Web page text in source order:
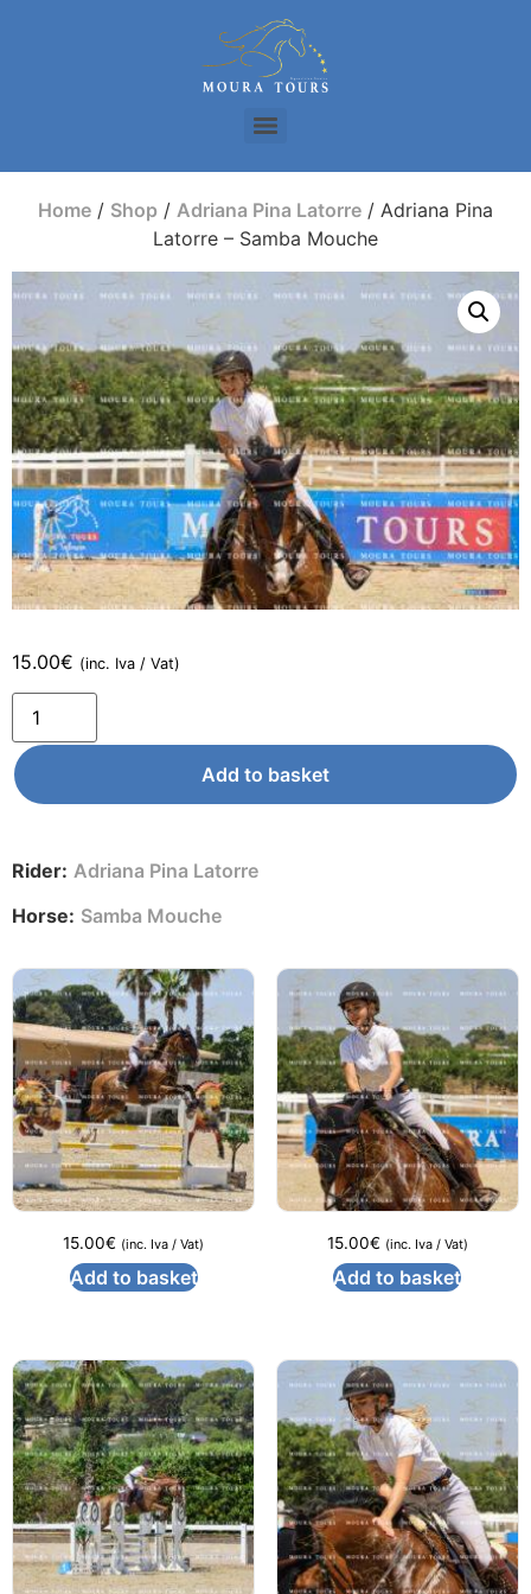
Home / Shop / Adriana Pina Latorre / Adriana Pina
Latorre – Samba Mouche
15.00€ (inc. Iva / Vat)
Add to basket
Rider: Adriana Pina Latorre
Horse: Samba Mouche
15.00€ (inc. Iva / Vat)
Add to basket
15.00€ (inc. Iva / Vat)
Add to basket